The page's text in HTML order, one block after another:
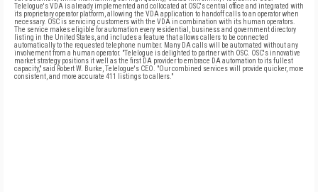
Telelogue's VDA is already implemented and collocated at OSC's central office and integrated with
its proprietary operator platform, allowing the VDA application to handoff calls to an operator when
necessary. OSC is servicing customers with the VDA in combination with its human operators.
The service makes eligible for automation every residential, business and government directory
listing in the United States, and includes a feature that allows callers to be connected
automatically to the requested telephone number. Many DA calls will be automated without any
involvement from a human operator. "Telelogue is delighted to partner with OSC. OSC's innovative
market strategy positions it well as the first DA provider to embrace DA automation to its fullest
capacity," said Robert W. Burke, Telelogue's CEO. "Our combined services will provide quicker, more
consistent, and more accurate 411 listings to callers."